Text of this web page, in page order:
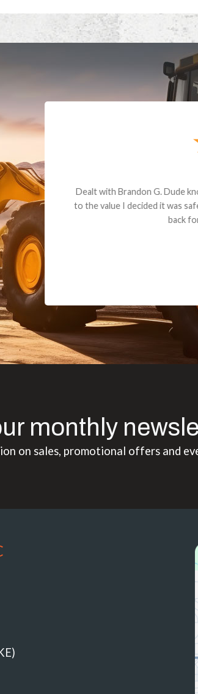
Dealt with Brandon G. Dude knows his parts and
the value I decided it was safer to use brand
back for the part. The
monthly
on sales, promotional offers and